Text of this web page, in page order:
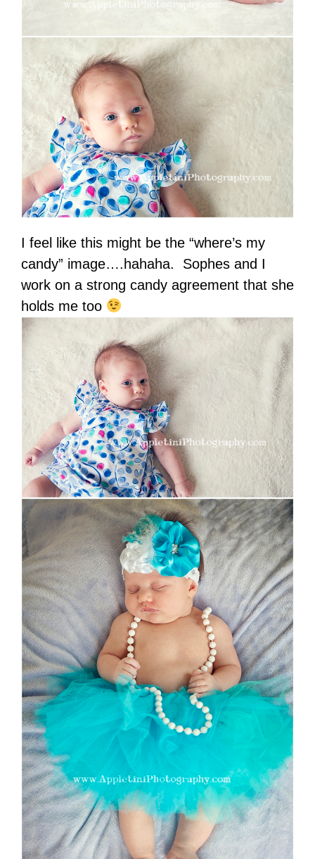
I feel like this might be the “where’s my
candy” image….hahaha. Sophes and I
work on a strong candy agreement that she
holds me too